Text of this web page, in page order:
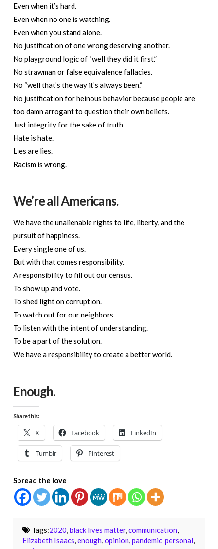
Even when it’s hard.
Even when no one is watching.
Even when you stand alone.
No justification of one wrong deserving another.
No playground logic of “well they did it first.”
No strawman or false equivalence fallacies.
No “well that’s the way it’s always been.”
No justification for heinous behavior because people are
too damn arrogant to question their own beliefs.
Just integrity for the sake of truth.
Hate is hate.
Lies are lies.
Racism is wrong.
We’re all Americans.
We have the unalienable rights to life, liberty, and the
pursuit of happiness.
Every single one of us.
But with that comes responsibility.
A responsibility to fill out our census.
To show up and vote.
To shed light on corruption.
To watch out for our neighbors.
To listen with the intent of understanding.
To be a part of the solution.
We have a responsibility to create a better world.
Enough.
Share this:
X Facebook LinkedIn
Tumblr Pinterest
Spread the love
Tags:2020,black lives matter,communication,
Elizabeth Isaacs,enough,opinion,pandemic,personal,